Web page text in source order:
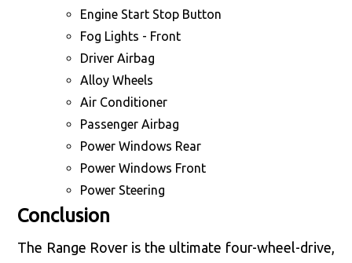
Engine Start Stop Button
Fog Lights - Front
Driver Airbag
Alloy Wheels
Air Conditioner
Passenger Airbag
Power Windows Rear
Power Windows Front
Power Steering
Conclusion
The Range Rover is the ultimate four-wheel-drive,